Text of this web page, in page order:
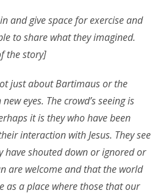
and give space for exercise and
to share what they imagined.
the story]
just about Bartimaus or the
eyes. The crowd’s seeing is
it is they who have been
interaction with Jesus. They see
have shouted down or ignored or
are welcome and that the world
as a place where those that our